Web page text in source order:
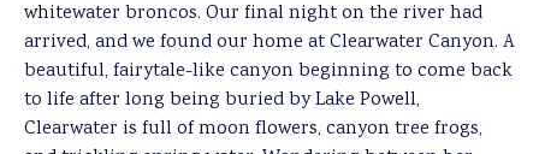
whitewater broncos. Our final night on the river had
arrived, and we found our home at Clearwater Canyon. A
beautiful, fairytale-like canyon beginning to come back
to life after long being buried by Lake Powell,
Clearwater is full of moon flowers, canyon tree frogs,